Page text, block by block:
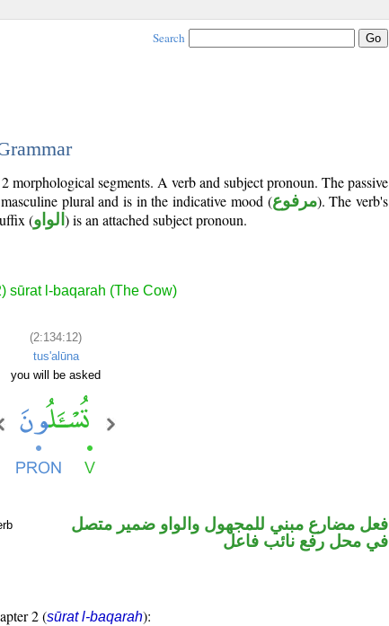
Search
segments. A verb and subject pronoun. The passive
plural and is in the indicative mood (مرفوع). The verb's
(الواو ) is an attached subject pronoun.
sūrat l-baqarah (The Cow)
(2:134:12)
tus'alūna
you will be asked
فعل مضارع مبني للمجهول والواو ضمير متصل
في محل رفع نائب فاعل
2 (sūrat l-baqarah):